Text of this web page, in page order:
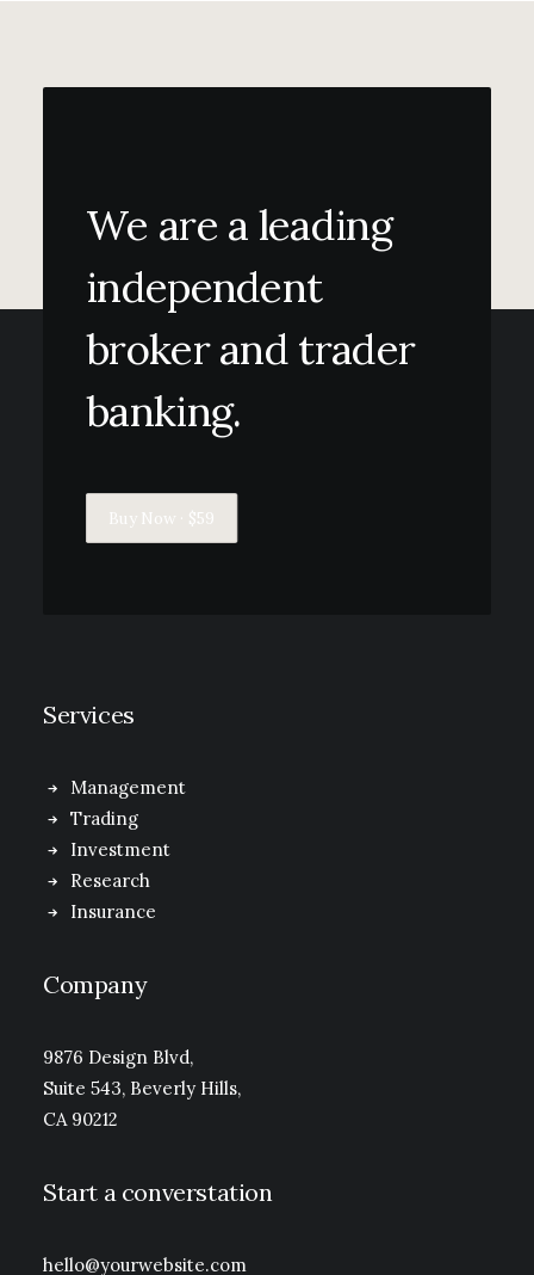
We are a leading
independent
broker and trader
banking.
Buy Now · $59
Services
Management
Trading
Investment
Research
Insurance
Company
9876 Design Blvd,
Suite 543, Beverly Hills,
CA 90212
Start a converstation
hello@yourwebsite.com